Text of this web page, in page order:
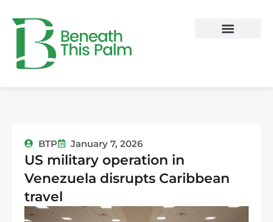
BTP January 7, 2026
US military operation in
Venezuela disrupts Caribbean
travel